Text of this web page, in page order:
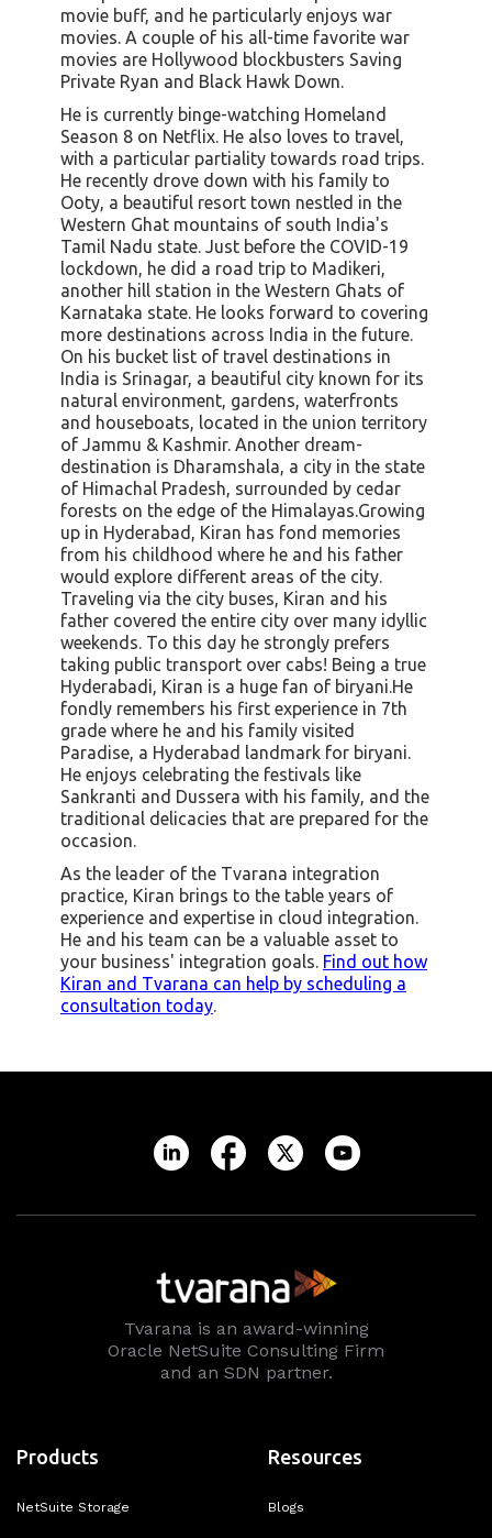
movie buff, and he particularly enjoys war
movies. A couple of his all-time favorite war
movies are Hollywood blockbusters Saving
Private Ryan and Black Hawk Down.
He is currently binge-watching Homeland
Season 8 on Netflix. He also loves to travel,
with a particular partiality towards road trips.
He recently drove down with his family to
Ooty, a beautiful resort town nestled in the
Western Ghat mountains of south India's
Tamil Nadu state. Just before the COVID-19
lockdown, he did a road trip to Madikeri,
another hill station in the Western Ghats of
Karnataka state. He looks forward to covering
more destinations across India in the future.
On his bucket list of travel destinations in
India is Srinagar, a beautiful city known for its
natural environment, gardens, waterfronts
and houseboats, located in the union territory
of Jammu & Kashmir. Another dream-
destination is Dharamshala, a city in the state
of Himachal Pradesh, surrounded by cedar
forests on the edge of the Himalayas.Growing
up in Hyderabad, Kiran has fond memories
from his childhood where he and his father
would explore different areas of the city.
Traveling via the city buses, Kiran and his
father covered the entire city over many idyllic
weekends. To this day he strongly prefers
taking public transport over cabs! Being a true
Hyderabadi, Kiran is a huge fan of biryani.He
fondly remembers his first experience in 7th
grade where he and his family visited
Paradise, a Hyderabad landmark for biryani.
He enjoys celebrating the festivals like
Sankranti and Dussera with his family, and the
traditional delicacies that are prepared for the
occasion.
As the leader of the Tvarana integration
practice, Kiran brings to the table years of
experience and expertise in cloud integration.
He and his team can be a valuable asset to
your business' integration goals. Find out how
Kiran and Tvarana can help by scheduling a
consultation today
Tvarana is an award-winning
Oracle NetSuite Consulting Firm
and an SDN partner.
Products
NetSuite Storage
Resources
Blogs